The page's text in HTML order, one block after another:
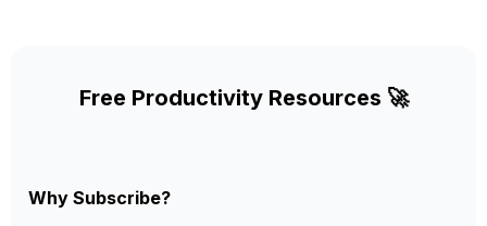
Free Productivity Resources 🚀
Why Subscribe?